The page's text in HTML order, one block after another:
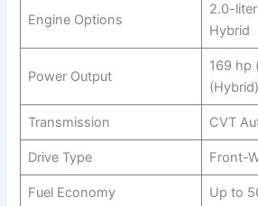
Engine Options
2.0-
Hybrid
Power Output
169 hp
(Hybrid)
Transmission CVT
Drive Type Front-
Fuel Economy Up to